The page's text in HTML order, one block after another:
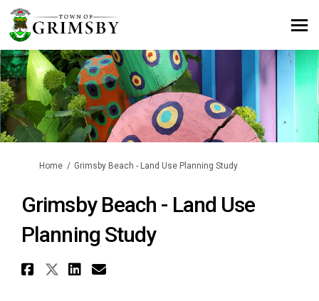
You are here:
Home Grimsby Beach - Land Use Planning Study
Grimsby Beach - Land Use
Planning Study
Share Grimsby Beach - Land
Share Grimsby Beach -
Share Grimsby Beach -
Email Grimsby Beach -